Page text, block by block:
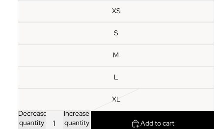
XS
S
M
L
XL
Decrease
quantity
Increase
quantity
Add to cart